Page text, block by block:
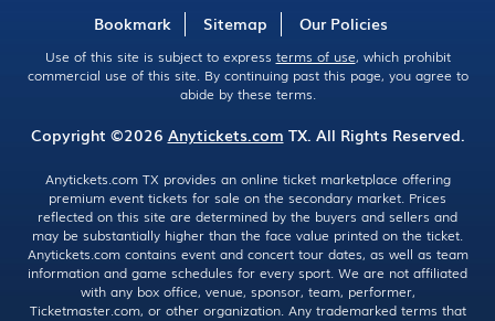
Bookmark Sitemap Our Policies
Use of this site is subject to express terms of use, which prohibit
commercial use of this site. By continuing past this page, you agree to
abide by these terms.
Copyright ©2026 Anytickets.com TX. All Rights Reserved.
Anytickets.com TX provides an online ticket marketplace offering
premium event tickets for sale on the secondary market. Prices
reflected on this site are determined by the buyers and sellers and
may be substantially higher than the face value printed on the ticket.
Anytickets.com contains event and concert tour dates, as well as team
information and game schedules for every sport. We are not affiliated
with any box office, venue, sponsor, team, performer,
Ticketmaster.com, or other organization. Any trademarked terms that